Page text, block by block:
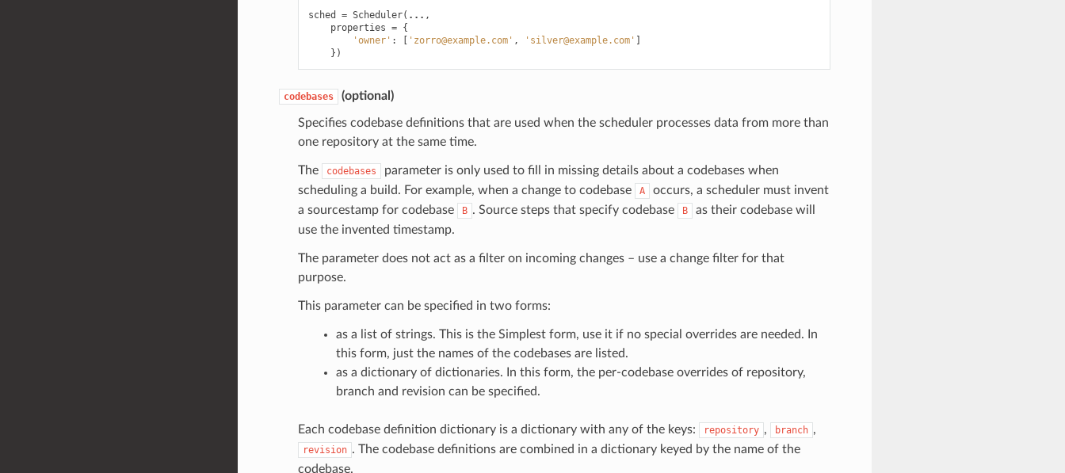
sched = Scheduler( ... ,
properties = {
'owner' : 'zorro@example.com' , 'silver@example.com'
})
codebases (optional)
Specifies codebase definitions that are used when the scheduler processes data from more than
one repository at the same time.
The codebases
parameter is only used to fill in missing details about a codebases when
scheduling a build. For example, when a change to codebase
A
occurs, a scheduler must invent
a sourcestamp for codebase
B . Source steps that specify codebase B
as their codebase will
use the invented timestamp.
The parameter does not act as a filter on incoming changes – use a change filter for that
purpose.
This parameter can be specified in two forms:
as a list of strings. This is the Simplest form, use it if no special overrides are needed. In
this form, just the names of the codebases are listed.
as a dictionary of dictionaries. In this form, the per-codebase overrides of repository,
branch and revision can be specified.
Each codebase definition dictionary is a dictionary with any of the keys: repository , branch ,
revision . The codebase definitions are combined in a dictionary keyed by the name of the
codebase.